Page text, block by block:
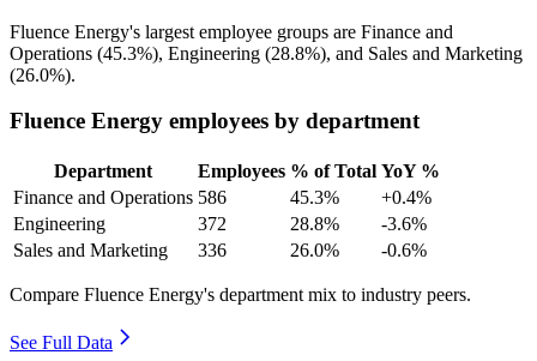
Fluence Energy's largest employee groups are Finance and
Operations (45.3%), Engineering (28.8%), and Sales and Marketing
(26.0%).
Fluence Energy employees by department
Department Employees % of Total YoY %
Finance and Operations 586 45.3%
+0.4%
Engineering
372 28.8%
-3.6%
Sales and Marketing
336 26.0% -0.6%
Compare Fluence Energy's department mix to industry peers.
See Full Data